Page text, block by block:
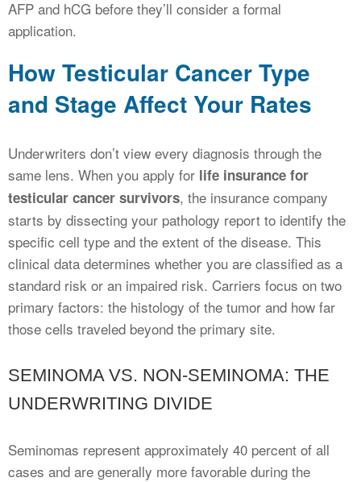
AFP and hCG before they’ll consider a formal
application.
How Testicular Cancer Type
and Stage Affect Your Rates
Underwriters don’t view every diagnosis through the
same lens. When you apply for life insurance for
testicular cancer survivors, the insurance company
starts by dissecting your pathology report to identify the
specific cell type and the extent of the disease. This
clinical data determines whether you are classified as a
standard risk or an impaired risk. Carriers focus on two
primary factors: the histology of the tumor and how far
those cells traveled beyond the primary site.
SEMINOMA VS. NON-SEMINOMA: THE
UNDERWRITING DIVIDE
Seminomas represent approximately 40 percent of all
cases and are generally more favorable during the